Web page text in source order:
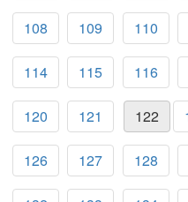
108 109 110
114 115 116
120 121 122
126 127 128